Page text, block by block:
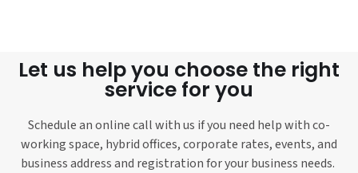
Let us help you choose the right
service for you
Schedule an online call with us if you need help with co-
working space, hybrid offices, corporate rates, events, and
business address and registration for your business needs.